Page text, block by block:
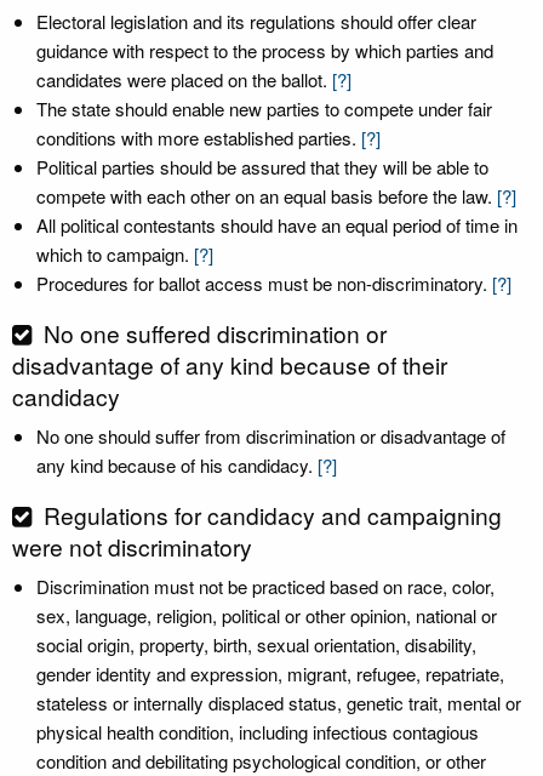
Electoral legislation and its regulations should offer clear
guidance with respect to the process by which parties and
candidates were placed on the ballot. [?]
The state should enable new parties to compete under fair
conditions with more established parties. [?]
Political parties should be assured that they will be able to
compete with each other on an equal basis before the law. [?]
All political contestants should have an equal period of time in
which to campaign. [?]
Procedures for ballot access must be non-discriminatory. [?]
No one suffered discrimination or
disadvantage of any kind because of their
candidacy
No one should suffer from discrimination or disadvantage of
any kind because of his candidacy. [?]
Regulations for candidacy and campaigning
were not discriminatory
Discrimination must not be practiced based on race, color,
sex, language, religion, political or other opinion, national or
social origin, property, birth, sexual orientation, disability,
gender identity and expression, migrant, refugee, repatriate,
stateless or internally displaced status, genetic trait, mental or
physical health condition, including infectious contagious
condition and debilitating psychological condition, or other